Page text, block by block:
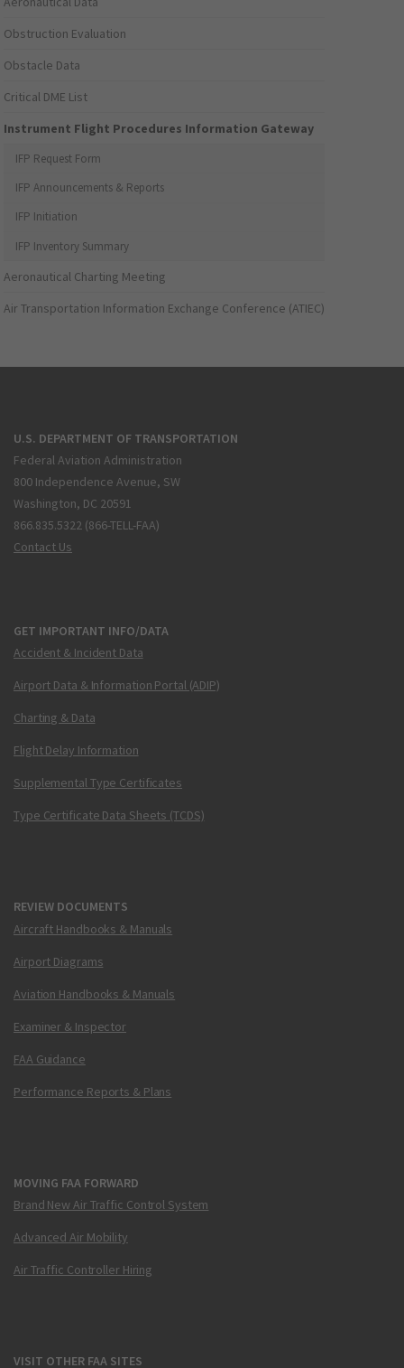
Obstruction Evaluation
Obstacle Data
Critical DME List
Instrument Flight Procedures Information Gateway
IFP Request Form
IFP Announcements & Reports
IFP Initiation
IFP Inventory Summary
Aeronautical Charting Meeting
Air Transportation Information Exchange Conference (ATIEC)
U.S. DEPARTMENT OF TRANSPORTATION
Federal Aviation Administration
800 Independence Avenue, SW
Washington, DC 20591
866.835.5322 (866-TELL-FAA)
Contact Us
GET IMPORTANT INFO/DATA
Accident & Incident Data
Airport Data & Information Portal (ADIP)
Charting & Data
Flight Delay Information
Supplemental Type Certificates
Type Certificate Data Sheets (TCDS)
REVIEW DOCUMENTS
Aircraft Handbooks & Manuals
Airport Diagrams
Aviation Handbooks & Manuals
Examiner & Inspector
FAA Guidance
Performance Reports & Plans
MOVING FAA FORWARD
Brand New Air Traffic Control System
Advanced Air Mobility
Air Traffic Controller Hiring
VISIT OTHER FAA SITES